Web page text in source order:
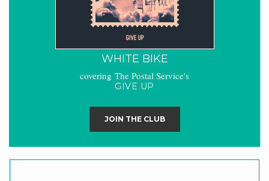
WHITE BIKE
covering The Postal Service's
GIVE UP
JOIN THE CLUB